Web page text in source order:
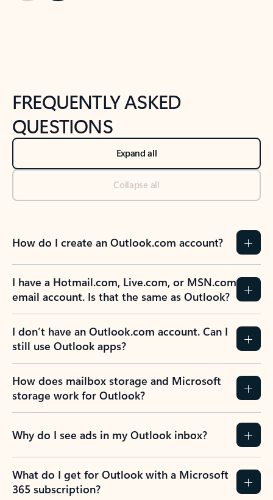
FREQUENTLY ASKED
QUESTIONS
Expand all
Collapse all
How do I create an Outlook.com account?
I have a Hotmail.com, Live.com, or MSN.com
email account. Is that the same as Outlook?
I don’t have an Outlook.com account. Can I
still use Outlook apps?
How does mailbox storage and Microsoft
storage work for Outlook?
Why do I see ads in my Outlook inbox?
What do I get for Outlook with a Microsoft
365 subscription?